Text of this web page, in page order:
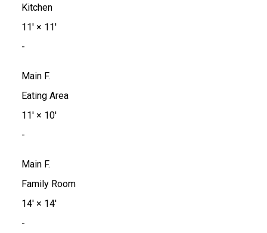
Kitchen
11'× 11'
-
Main F.
Eating Area
11'× 10'
-
Main F.
Family Room
14'× 14'
-